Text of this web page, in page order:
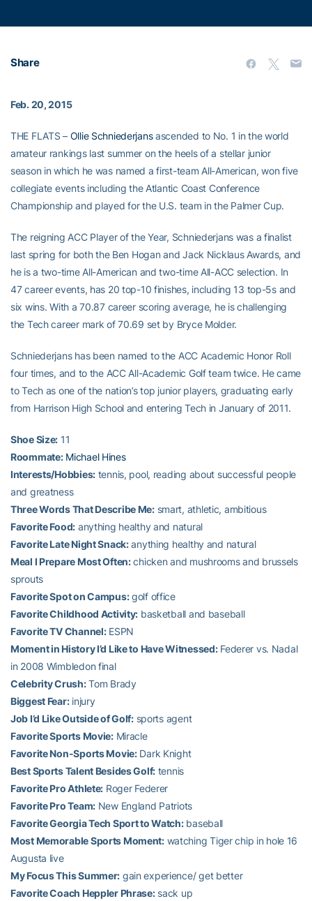
Share
Feb. 20, 2015
THE FLATS – Ollie Schniederjansascended to No. 1 in the world
amateur rankings last summer on the heels of a stellar junior
season in which he was named a first-team All-American, won five
collegiate events including the Atlantic Coast Conference
Championship and played for the U.S. team in the Palmer Cup.
The reigning ACC Player of the Year, Schniederjans was a finalist
last spring for both the Ben Hogan and Jack Nicklaus Awards, and
he is a two-time All-American and two-time All-ACC selection. In
47 career events, has 20 top-10 finishes, including 13 top-5s and
six wins. With a 70.87 career scoring average, he is challenging
the Tech career mark of 70.69 set by Bryce Molder.
Schniederjans has been named to the ACC Academic Honor Roll
four times, and to the ACC All-Academic Golf team twice. He came
to Tech as one of the nation’s top junior players, graduating early
from Harrison High School and entering Tech in January of 2011.
Shoe Size: 11
Roommate: Michael Hines
Interests/Hobbies:tennis, pool, reading about successful people
and greatness
Three Words That Describe Me:smart, athletic, ambitious
Favorite Food: anything healthy and natural
Favorite Late Night Snack:anything healthy and natural
Meal I Prepare Most Often:chicken and mushrooms and brussels
sprouts
Favorite Spot on Campus:golf office
Favorite Childhood Activity: basketball and baseball
Favorite TV Channel:ESPN
Moment in History I’d Like to Have Witnessed:Federer vs. Nadal
in 2008 Wimbledon final
Celebrity Crush:Tom Brady
Biggest Fear:injury
Job I’d Like Outside of Golf:sports agent
Favorite Sports Movie:Miracle
Favorite Non-Sports Movie:Dark Knight
Best Sports Talent Besides Golf: tennis
Favorite Pro Athlete: Roger Federer
Favorite Pro Team:New England Patriots
Favorite Georgia Tech Sport to Watch:baseball
Most Memorable Sports Moment:watching Tiger chip in hole 16
Augusta live
My Focus This Summer: gain experience/ get better
Favorite Coach Heppler Phrase:sack up